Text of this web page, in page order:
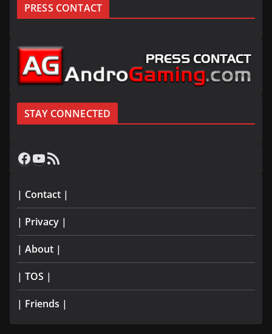
PRESS CONTACT
STAY CONNECTED
Facebook
YouTube
RSS Feed
| Contact |
| Privacy |
| About |
| TOS |
| Friends |